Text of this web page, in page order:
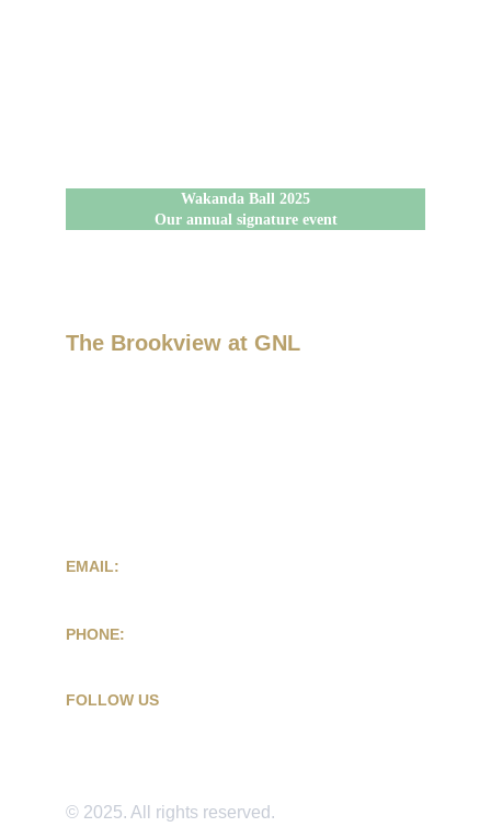
Wakanda Ball 2025
Our annual signature event
The Brookview at GNL
EMAIL:
© 2025. All rights reserved.
PHONE:
FOLLOW US